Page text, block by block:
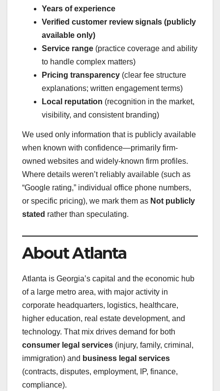
Years of experience
Verified customer review signals (publicly
available only)
Service range (practice coverage and ability
to handle complex matters)
Pricing transparency (clear fee structure
explanations; written engagement terms)
Local reputation (recognition in the market,
visibility, and consistent branding)
We used only information that is publicly available
when known with confidence—primarily firm-
owned websites and widely-known firm profiles.
Where details weren’t reliably available (such as
“Google rating,” individual office phone numbers,
or specific pricing), we mark them as Not publicly
stated rather than speculating.
About Atlanta
Atlanta is Georgia’s capital and the economic hub
of a large metro area, with major activity in
corporate headquarters, logistics, healthcare,
higher education, real estate development, and
technology. That mix drives demand for both
consumer legal services (injury, family, criminal,
immigration) and business legal services
(contracts, disputes, employment, IP, finance,
compliance).